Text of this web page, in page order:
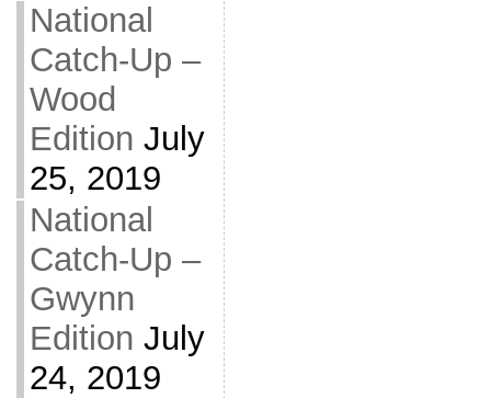
National
Catch-Up –
Wood
Edition July
25, 2019
National
Catch-Up –
Gwynn
Edition July
24, 2019